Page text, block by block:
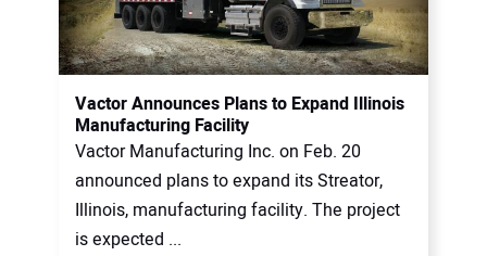
Vactor Announces Plans to Expand Illinois
Manufacturing Facility
Vactor Manufacturing Inc. on Feb. 20
announced plans to expand its Streator,
Illinois, manufacturing facility. The project
is expected ...